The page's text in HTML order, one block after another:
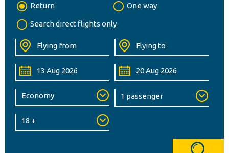
Return One way
Search direct flights only